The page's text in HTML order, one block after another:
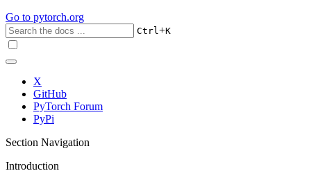
Go to pytorch.org
Ctrl+K
X
GitHub
PyTorch Forum
PyPi
Section Navigation
Introduction